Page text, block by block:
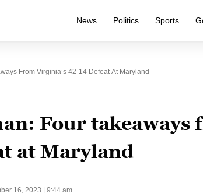
News Politics Sports
From Virginia’s 42-14 Defeat At Maryland
Four takeaways
at Maryland
16, 2023 | 9:44 am